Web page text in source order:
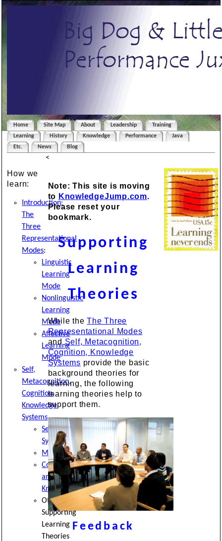
Home Site Map About Leadership
Training
Learning
History Knowledge Performance
Java
Etc.
News Blog
How we
learn:
Introduction:
The
Three
Representational
Modes:
Linguistic
Learning
Mode
Nonlinguistic
Learning
Mode
Affective
Learning
Mode
Self,
Metacognition,
Cognition,
Knowledge
Systems
Self-
System
Metacognition
Cognition
and
Knowledge
Other
Supporting
Learning
Theories
<
Note: This site is moving
to KnowledgeJump.com.
Please reset your
bookmark.
Supporting
Learning
Theories
While theThe Three
Representational Modes
and Self, Metacognition,
Cognition, Knowledge
Systems provide the basic
background theories for
learning, the following
learning theories help to
support them.
Feedback